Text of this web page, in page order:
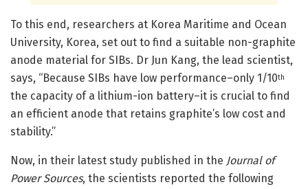
To this end, researchers at Korea Maritime and Ocean
University, Korea, set out to find a suitable non-graphite
anode material for SIBs. Dr Jun Kang, the lead scientist,
says, “Because SIBs have low performance–only 1/10th
the capacity of a lithium-ion battery–it is crucial to find
an efficient anode that retains graphite’s low cost and
stability.”
Now, in their latest study published in the Journal of
Power Sources, the scientists reported the following